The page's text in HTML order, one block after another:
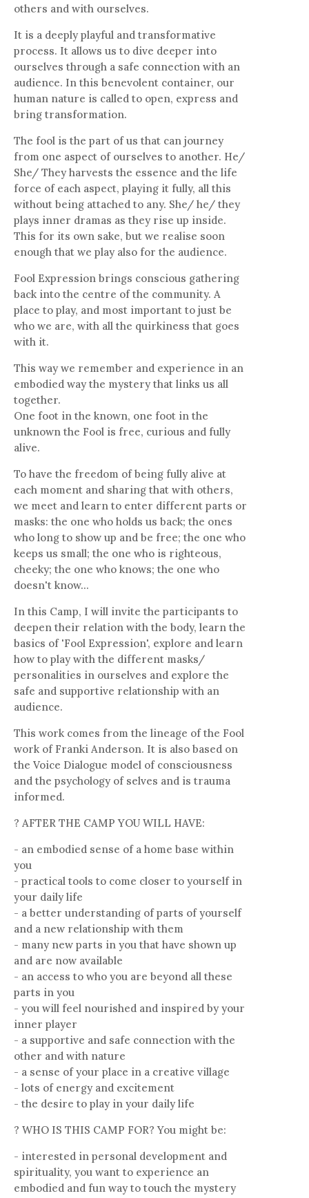
others and with ourselves.
It is a deeply playful and transformative
process. It allows us to dive deeper into
ourselves through a safe connection with an
audience. In this benevolent container, our
human nature is called to open, express and
bring transformation.
The fool is the part of us that can journey
from one aspect of ourselves to another. He/
She/ They harvests the essence and the life
force of each aspect, playing it fully, all this
without being attached to any. She/ he/ they
plays inner dramas as they rise up inside.
This for its own sake, but we realise soon
enough that we play also for the audience.
Fool Expression brings conscious gathering
back into the centre of the community. A
place to play, and most important to just be
who we are, with all the quirkiness that goes
with it.
This way we remember and experience in an
embodied way the mystery that links us all
together.
One foot in the known, one foot in the
unknown the Fool is free, curious and fully
alive.
To have the freedom of being fully alive at
each moment and sharing that with others,
we meet and learn to enter different parts or
masks: the one who holds us back; the ones
who long to show up and be free; the one who
keeps us small; the one who is righteous,
cheeky; the one who knows; the one who
doesn't know...
In this Camp, I will invite the participants to
deepen their relation with the body, learn the
basics of 'Fool Expression', explore and learn
how to play with the different masks/
personalities in ourselves and explore the
safe and supportive relationship with an
audience.
This work comes from the lineage of the Fool
work of Franki Anderson. It is also based on
the Voice Dialogue model of consciousness
and the psychology of selves and is trauma
informed.
? AFTER THE CAMP YOU WILL HAVE:
- an embodied sense of a home base within
you
- practical tools to come closer to yourself in
your daily life
- a better understanding of parts of yourself
and a new relationship with them
- many new parts in you that have shown up
and are now available
- an access to who you are beyond all these
parts in you
- you will feel nourished and inspired by your
inner player
- a supportive and safe connection with the
other and with nature
- a sense of your place in a creative village
- lots of energy and excitement
- the desire to play in your daily life
? WHO IS THIS CAMP FOR? You might be:
- interested in personal development and
spirituality, you want to experience an
embodied and fun way to touch the mystery